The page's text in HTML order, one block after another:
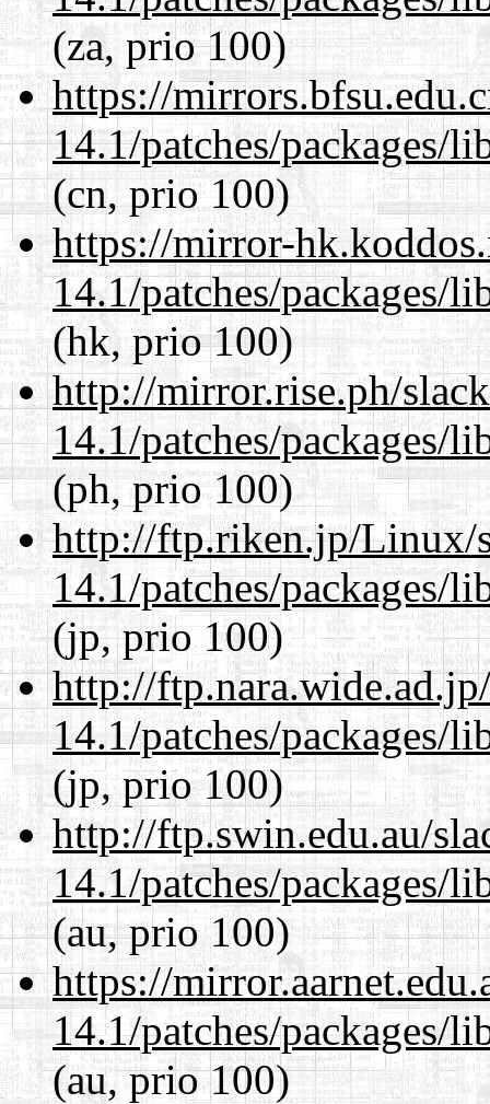
(za, prio 100)
https://
14.1/patches/packages/
(cn, prio 100)
https://mirror-
14.1/patches/packages/
(hk, prio 100)
http://mirror.rise.ph/
14.1/patches/packages/
(ph, prio 100)
http://ftp.riken.jp/Linux/
14.1/patches/packages/
(jp, prio 100)
http://
14.1/patches/packages/
(jp, prio 100)
http://ftp.swin.edu.au/
14.1/patches/packages/
(au, prio 100)
https://
14.1/patches/packages/
(au, prio 100)